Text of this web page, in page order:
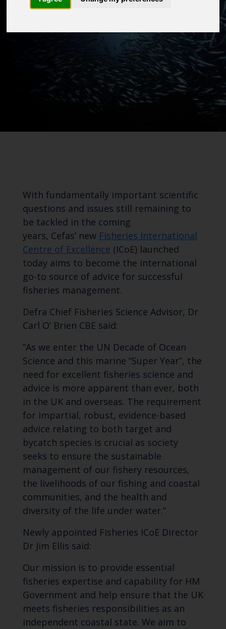
With fundamentally important scientific
questions and issues still remaining to
be tackled in the coming
years, Cefas’ new Fisheries International
Centre of Excellence (ICoE) launched
today aims to become the international
go-to source of advice for successful
fisheries management.
Defra Chief Fisheries Science Advisor, Dr
Carl O’ Brien CBE said:
”As we enter the UN Decade of Ocean
Science and this marine “Super Year”, the
need for excellent fisheries science and
advice is more apparent than ever, both
in the UK and overseas. The requirement
for impartial, robust, evidence-based
advice relating to both target and
bycatch species is crucial as society
seeks to ensure the sustainable
management of our fishery resources,
the livelihoods of our fishing and coastal
communities, and the health and
diversity of the life under water.”
Newly appointed Fisheries ICoE Director
Dr Jim Ellis said:
Our mission is to provide essential
fisheries expertise and capability for HM
Government and help ensure that the UK
meets fisheries responsibilities as an
independent coastal state. We aim to